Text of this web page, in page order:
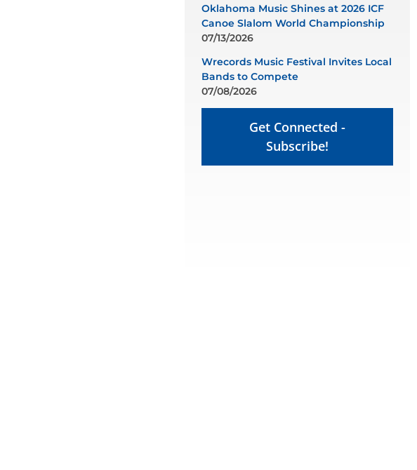
Oklahoma Music Shines at 2026 ICF
Canoe Slalom World Championship
07/13/2026
Wrecords Music Festival Invites Local
Bands to Compete
07/08/2026
Get Connected -
Subscribe!